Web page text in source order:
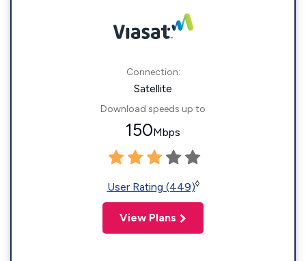
Connection:
Satellite
Download speeds up to
150Mbps
User Rating (449)◊
View Plans